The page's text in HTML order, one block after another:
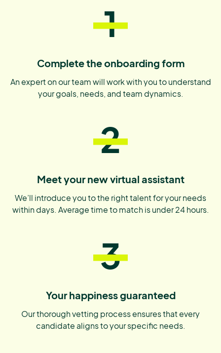
1
Complete the onboarding form
An expert on our team will work with you to understand
your goals, needs, and team dynamics.
2
Meet your new virtual assistant
We’ll introduce you to the right talent for your needs
within days. Average time to match is under 24 hours.
3
Your happiness guaranteed
Our thorough vetting process ensures that every
candidate aligns to your specific needs.